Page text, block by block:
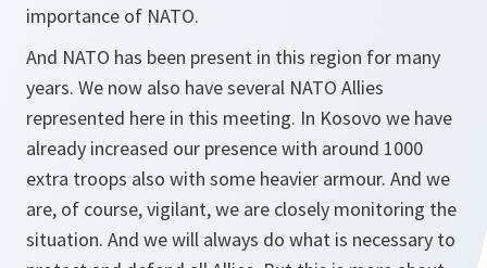
importance of NATO.
And NATO has been present in this region for many
years. We now also have several NATO Allies
represented here in this meeting. In Kosovo we have
already increased our presence with around 1000
extra troops also with some heavier armour. And we
are, of course, vigilant, we are closely monitoring the
situation. And we will always do what is necessary to